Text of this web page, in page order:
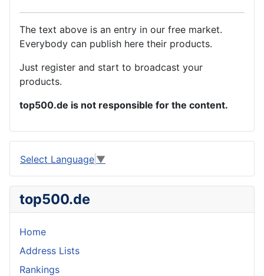
The text above is an entry in our free market.
Everybody can publish here their products.
Just register and start to broadcast your
products.
top500.de is not responsible for the content.
Select Language ▼
top500.de
Home
Address Lists
Rankings